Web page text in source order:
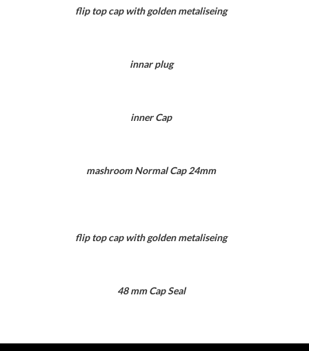
flip top cap with golden metaliseing
innar plug
inner Cap
mashroom Normal Cap 24mm
flip top cap with golden metaliseing
48 mm Cap Seal